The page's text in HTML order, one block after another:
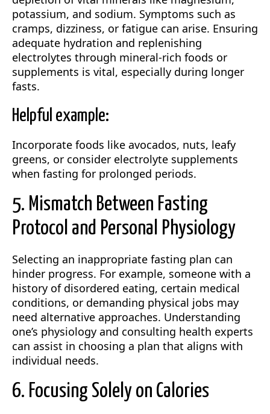
potassium, and sodium. Symptoms such as
cramps, dizziness, or fatigue can arise. Ensuring
adequate hydration and replenishing
electrolytes through mineral-rich foods or
supplements is vital, especially during longer
fasts.
Helpful example:
Incorporate foods like avocados, nuts, leafy
greens, or consider electrolyte supplements
when fasting for prolonged periods.
5. Mismatch Between Fasting
Protocol and Personal Physiology
Selecting an inappropriate fasting plan can
hinder progress. For example, someone with a
history of disordered eating, certain medical
conditions, or demanding physical jobs may
need alternative approaches. Understanding
one’s physiology and consulting health experts
can assist in choosing a plan that aligns with
individual needs.
6. Focusing Solely on Calories